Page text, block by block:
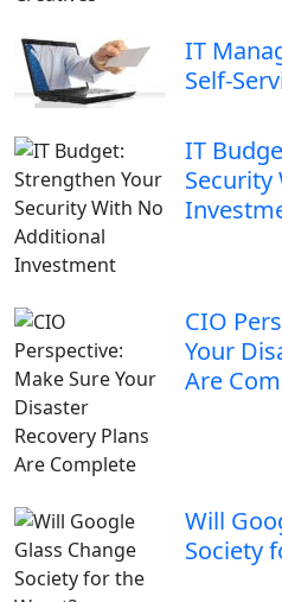
IT
Self-
IT
CIO
Your
Are
Will
Society